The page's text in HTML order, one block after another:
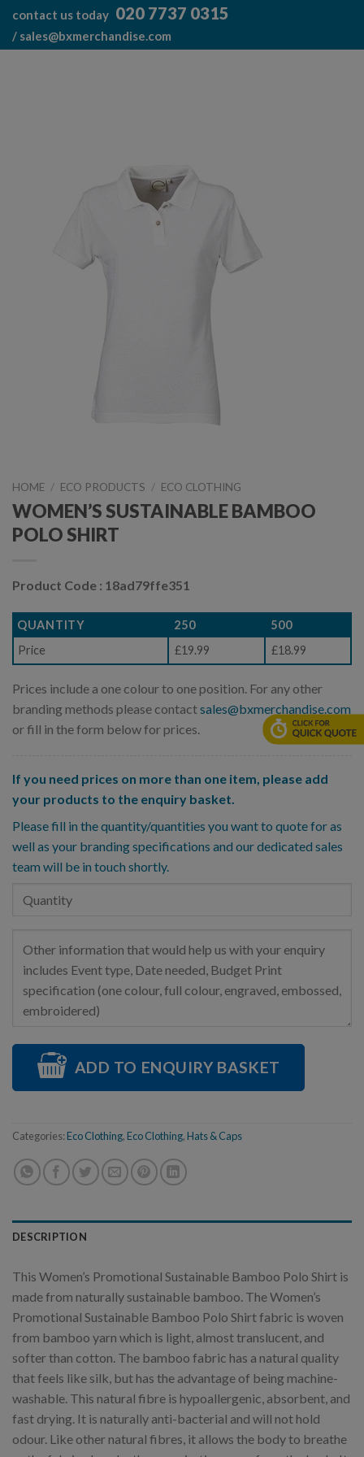
Skip
content
contact us today 020 7737 0315
/ sales@bxmerchandise.com
HOME / ECO PRODUCTS / ECO CLOTHING
WOMEN’S SUSTAINABLE BAMBOO
POLO SHIRT
Product Code : 18ad79ffe351
QUANTITY 250
500
Price
£19.99 £18.99
Prices include a one colour to one position. For any other
branding methods please contactsales@bxmerchandise.com
or fill in the form below for prices.
If you need prices on more than one item, please add
your products to the enquiry basket.
Please fill in the quantity/quantities you want to quote for as
well as your branding specifications and our dedicated sales
team will be in touch shortly.
ADD TO ENQUIRY BASKET
Categories: Eco Clothing, Eco Clothing, Hats & Caps
DESCRIPTION
This Women’s Promotional Sustainable Bamboo Polo Shirt is
made from naturally sustainable bamboo. The Women’s
Promotional Sustainable Bamboo Polo Shirt fabric is woven
from bamboo yarn which is light, almost translucent, and
softer than cotton. The bamboo fabric has a natural quality
that feels like silk, but has the advantage of being machine-
washable. This natural fibre is hypoallergenic, absorbent, and
fast drying. It is naturally anti-bacterial and will not hold
odour. Like other natural fibres, it allows the body to breathe